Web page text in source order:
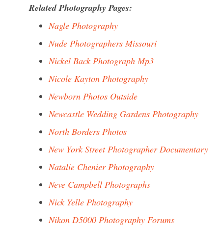
Related Photography Pages:
Nagle Photography
Nude Photographers Missouri
Nickel Back Photograph Mp3
Nicole Kayton Photography
Newborn Photos Outside
Newcastle Wedding Gardens Photography
North Borders Photos
New York Street Photographer Documentary
Natalie Chenier Photography
Neve Campbell Photographs
Nick Yelle Photography
Nikon D5000 Photography Forums